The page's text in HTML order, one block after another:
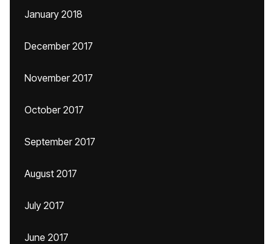
January 2018
December 2017
November 2017
October 2017
September 2017
August 2017
July 2017
June 2017